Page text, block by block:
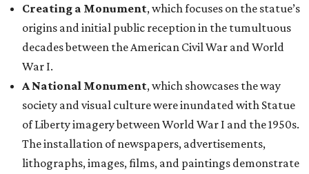
Creating a Monument, which focuses on the statue’s
origins and initial public reception in the tumultuous
decades between the American Civil War and World
War I.
A National Monument, which showcases the way
society and visual culture were inundated with Statue
of Liberty imagery between World War I and the 1950s.
The installation of newspapers, advertisements,
lithographs, images, films, and paintings demonstrate